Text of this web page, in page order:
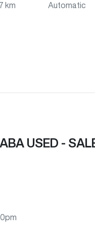
km Automatic
USED -